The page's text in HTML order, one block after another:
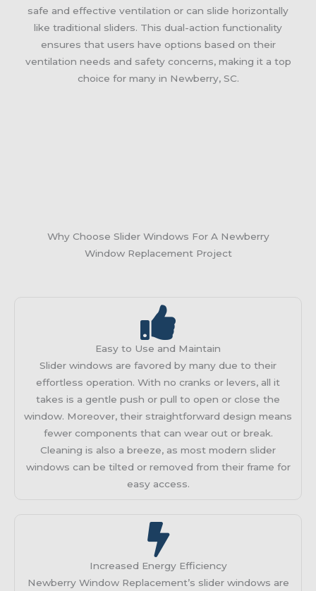
safe and effective ventilation or can slide horizontally
like traditional sliders. This dual-action functionality
ensures that users have options based on their
ventilation needs and safety concerns, making it a top
choice for many in Newberry, SC.
Why Choose Slider Windows For A Newberry
Window Replacement Project
Easy to Use and Maintain
Slider windows are favored by many due to their
effortless operation. With no cranks or levers, all it
takes is a gentle push or pull to open or close the
window. Moreover, their straightforward design means
fewer components that can wear out or break.
Cleaning is also a breeze, as most modern slider
windows can be tilted or removed from their frame for
easy access.
Increased Energy Efficiency
Newberry Window Replacement’s slider windows are